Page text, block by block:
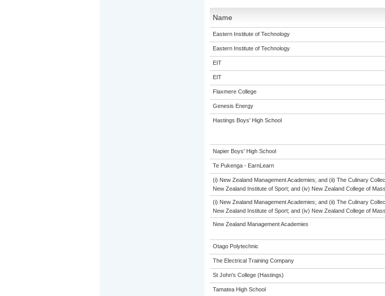
Name
Eastern Institute of Technology
Eastern Institute of Technology
EIT
EIT
Flaxmere College
Genesis Energy
Hastings Boys' High School
Napier Boys' High School
Te Pukenga - EarnLearn
(i) New Zealand Management Academies; and (ii) The Culinary
New Zealand Institute of Sport; and (iv) New Zealand College of
(i) New Zealand Management Academies; and (ii) The Culinary
New Zealand Institute of Sport; and (iv) New Zealand College of
New Zealand Management Academies
Otago Polytechnic
The Electrical Training Company
St John's College (Hastings)
Tamatea High School